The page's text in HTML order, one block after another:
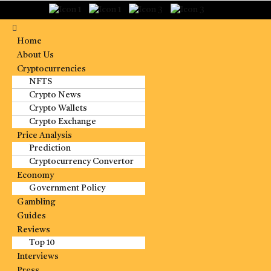
Home
About Us
Cryptocurrencies
NFTS
Crypto News
Crypto Wallets
Crypto Exchange
Price Analysis
Prediction
Cryptocurrency Convertor
Economy
Government Policy
Gambling
Guides
Reviews
Top 10
Interviews